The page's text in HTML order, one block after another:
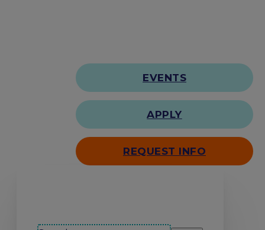
EVENTS
APPLY
REQUEST INFO